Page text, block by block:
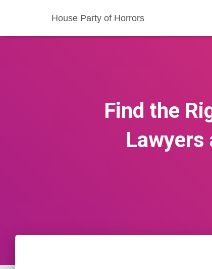
House Party of Horrors
Find the
Lawyers